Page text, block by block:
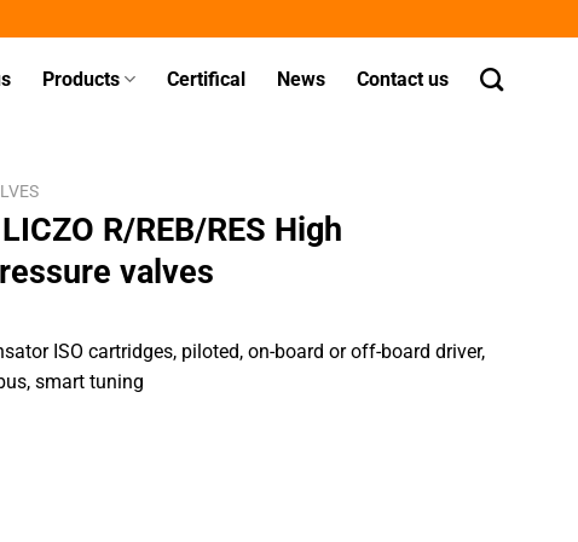
Products Certifical News Contact us
R/REB/RES High
valves
ISO cartridges, piloted, on-board or off-board driver,
smart tuning